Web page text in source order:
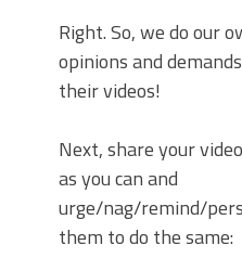
Right. So, we do our
opinions and
their videos!
Next, share your
as you can and
urge/nag/remind/
them to do the same: